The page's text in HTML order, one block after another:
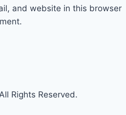
and website in this browser
Rights Reserved.